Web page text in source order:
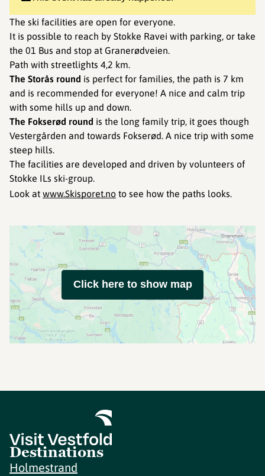
The ski facilities are open for everyone.
It is possible to reach by Stokke Ravei with parking, or take
the 01 Bus and stop at Granerødveien.
Path with streetlights 4,2 km.
The Storås round is perfect for families, the path is 7 km
and is recommended for everyone! A nice and calm trip
with some hills up and down.
The Fokserød round is the long family trip, it goes though
Vestergården and towards Fokserød. A nice trip with some
steep hills.
The facilities are developed and driven by volunteers of
Stokke ILs ski-group.
Look at www.Skisporet.no to see how the paths looks.
Click here to show map
Destinations
Holmestrand